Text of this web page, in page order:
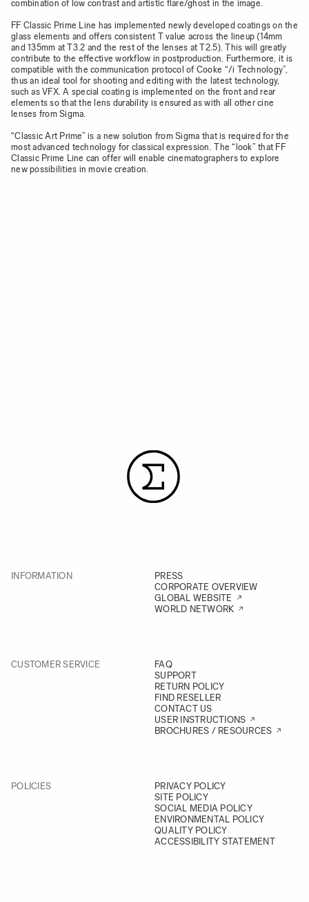
combination of low contrast and artistic flare/ghost in the image.
FF Classic Prime Line has implemented newly developed coatings on the
glass elements and offers consistent T value across the lineup (14mm
and 135mm at T3.2 and the rest of the lenses at T2.5). This will greatly
contribute to the effective workflow in postproduction. Furthermore, it is
compatible with the communication protocol of Cooke “/i Technology”,
thus an ideal tool for shooting and editing with the latest technology,
such as VFX. A special coating is implemented on the front and rear
elements so that the lens durability is ensured as with all other cine
lenses from Sigma.
“Classic Art Prime” is a new solution from Sigma that is required for the
most advanced technology for classical expression. The “look” that FF
Classic Prime Line can offer will enable cinematographers to explore
new possibilities in movie creation.
INFORMATION
PRESS
CORPORATE OVERVIEW
GLOBAL WEBSITE
WORLD NETWORK
CUSTOMER SERVICE
FAQ
SUPPORT
RETURN POLICY
FIND RESELLER
CONTACT US
USER INSTRUCTIONS
BROCHURES / RESOURCES
POLICIES
PRIVACY POLICY
SITE POLICY
SOCIAL MEDIA POLICY
ENVIRONMENTAL POLICY
QUALITY POLICY
ACCESSIBILITY STATEMENT